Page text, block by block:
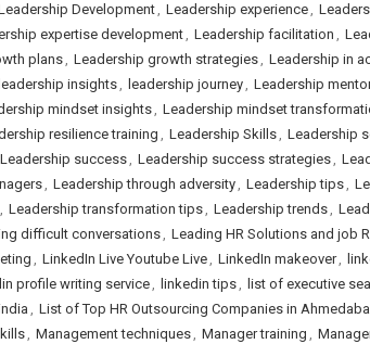
Development, Leadership experience,
expertise development, Leadership facilitation ,
plans, Leadership growth strategies, Leadership in
leadership insights, leadership journey, Leadership
mindset insights, Leadership mindset
resilience training , Leadership Skills, Leadership
Leadership success, Leadership success strategies,
, Leadership through adversity, Leadership tips,
, Leadership transformation tips, Leadership trends,
difficult conversations, Leading HR Solutions and job
, LinkedIn Live Youtube Live, LinkedIn makeover,
profile writing service, linkedin tips, list of executive
, List of Top HR Outsourcing Companies in
, Management techniques, Manager training ,